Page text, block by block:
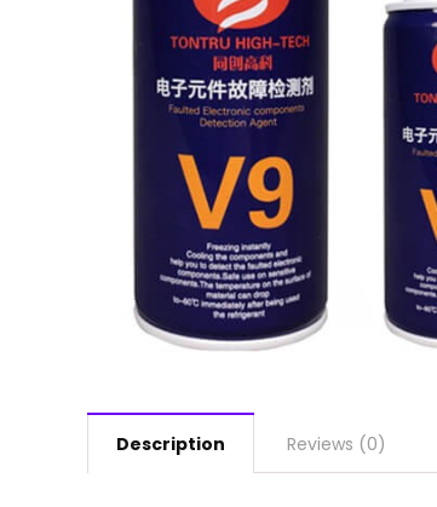
Description Reviews (0)